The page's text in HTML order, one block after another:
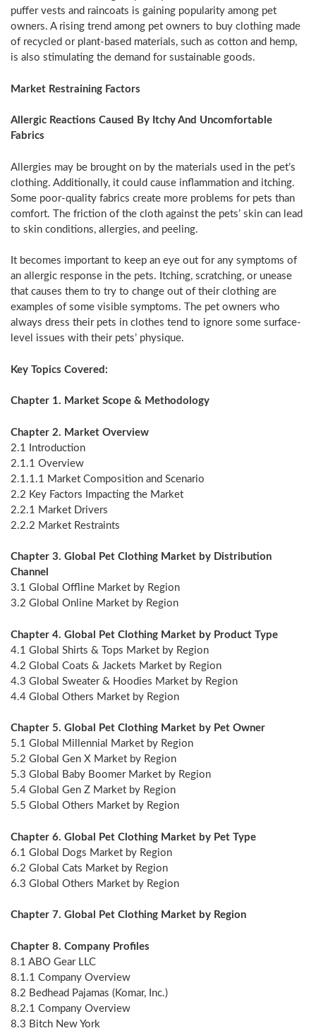
puffer vests and raincoats is gaining popularity among pet
owners. A rising trend among pet owners to buy clothing made
of recycled or plant-based materials, such as cotton and hemp,
is also stimulating the demand for sustainable goods.
Market Restraining Factors
Allergic Reactions Caused By Itchy And Uncomfortable
Fabrics
Allergies may be brought on by the materials used in the pet’s
clothing. Additionally, it could cause inflammation and itching.
Some poor-quality fabrics create more problems for pets than
comfort. The friction of the cloth against the pets’ skin can lead
to skin conditions, allergies, and peeling.
It becomes important to keep an eye out for any symptoms of
an allergic response in the pets. Itching, scratching, or unease
that causes them to try to change out of their clothing are
examples of some visible symptoms. The pet owners who
always dress their pets in clothes tend to ignore some surface-
level issues with their pets’ physique.
Key Topics Covered:
Chapter 1. Market Scope & Methodology
Chapter 2. Market Overview
2.1 Introduction
2.1.1 Overview
2.1.1.1 Market Composition and Scenario
2.2 Key Factors Impacting the Market
2.2.1 Market Drivers
2.2.2 Market Restraints
Chapter 3. Global Pet Clothing Market by Distribution
Channel
3.1 Global Offline Market by Region
3.2 Global Online Market by Region
Chapter 4. Global Pet Clothing Market by Product Type
4.1 Global Shirts & Tops Market by Region
4.2 Global Coats & Jackets Market by Region
4.3 Global Sweater & Hoodies Market by Region
4.4 Global Others Market by Region
Chapter 5. Global Pet Clothing Market by Pet Owner
5.1 Global Millennial Market by Region
5.2 Global Gen X Market by Region
5.3 Global Baby Boomer Market by Region
5.4 Global Gen Z Market by Region
5.5 Global Others Market by Region
Chapter 6. Global Pet Clothing Market by Pet Type
6.1 Global Dogs Market by Region
6.2 Global Cats Market by Region
6.3 Global Others Market by Region
Chapter 7. Global Pet Clothing Market by Region
Chapter 8. Company Profiles
8.1 ABO Gear LLC
8.1.1 Company Overview
8.2 Bedhead Pajamas (Komar, Inc.)
8.2.1 Company Overview
8.3 Bitch New York